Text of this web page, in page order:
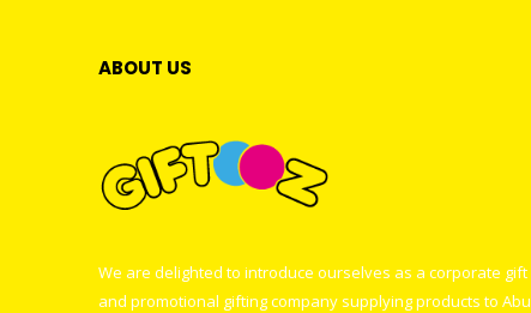
ABOUT US
We are delighted to introduce ourselves as a corporate gift
and promotional gifting company supplying products to Abu